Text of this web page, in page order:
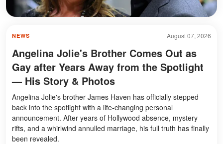
August 07, 2026
NEWS
Angelina Jolie's Brother Comes Out as
Gay after Years Away from the Spotlight
— His Story & Photos
Angelina Jolie's brother James Haven has officially stepped
back into the spotlight with a life-changing personal
announcement. After years of Hollywood absence, mystery
rifts, and a whirlwind annulled marriage, his full truth has finally
been revealed.